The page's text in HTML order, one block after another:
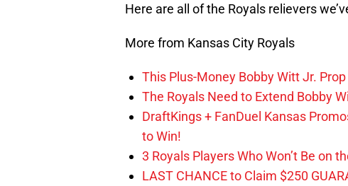
Here are all of the Royals relievers
More from Kansas City Royals
This Plus-Money Bobby Witt Jr.
The Royals Need to Extend Bobby
DraftKings + FanDuel Kansas
to Win!
3 Royals Players Who Won’t Be on
LAST CHANCE to Claim $250